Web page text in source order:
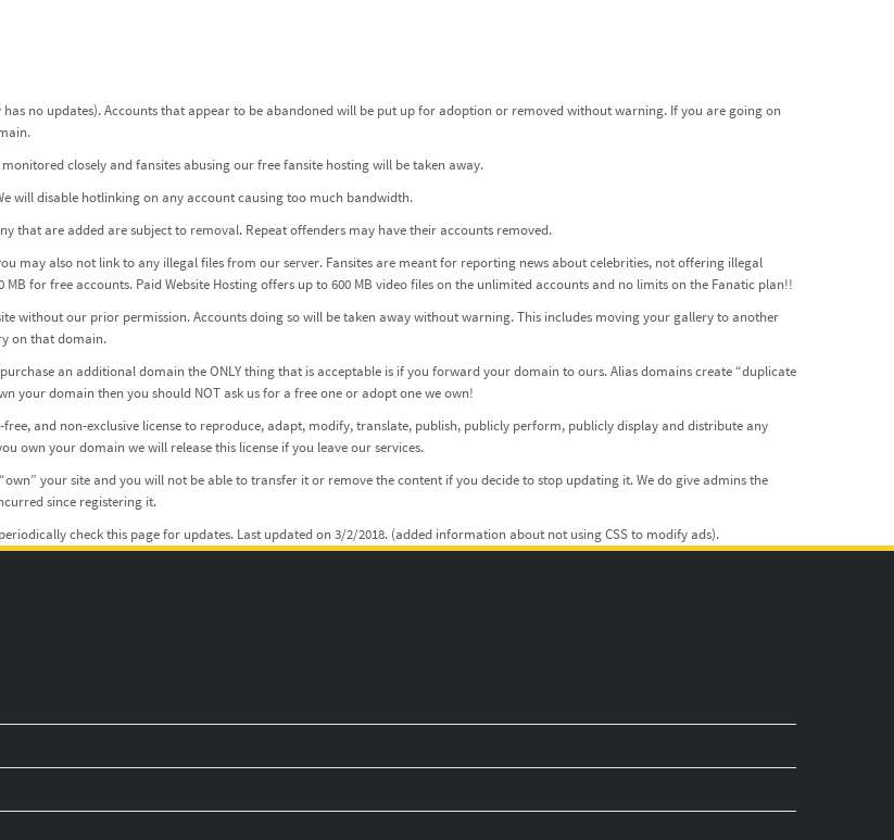
no updates). Accounts that appear to be abandoned will be put up for adoption or removed without warning. If you are going on
closely and fansites abusing our free fansite hosting will be taken away.
will disable hotlinking on any account causing too much bandwidth.
that are added are subject to removal. Repeat offenders may have their accounts removed.
may also not link to any illegal files from our server. Fansites are meant for reporting news about celebrities, not offering illegal
MB for free accounts. Paid Website Hostingoffers up to 600 MB video files on the unlimited accounts and no limits on the Fanatic plan!!
without our prior permission. Accounts doing so will be taken away without warning. This includes moving your gallery to another
on that domain.
an additional domain the ONLY thing that is acceptable is if you forward your domain to ours. Alias domains create “duplicate
your domain then you should NOT ask us for a free one or adopt one we own!
and non-exclusive license to reproduce, adapt, modify, translate, publish, publicly perform, publicly display and distribute any
own your domain we will release this license if you leave our services.
your site and you will not be able to transfer it or remove the content if you decide to stop updating it. We do give admins the
since registering it.
check this page for updates. Last updated on 3/2/2018. (added information about not using CSS to modify ads).